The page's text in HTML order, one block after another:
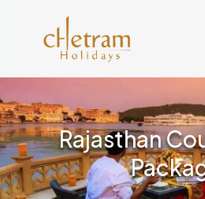
Rajasthan